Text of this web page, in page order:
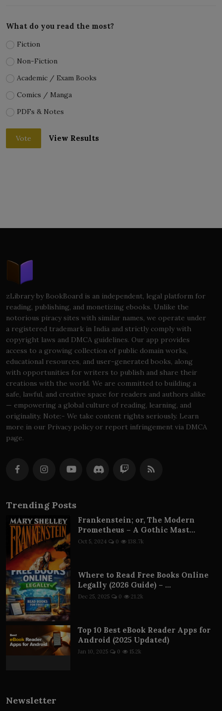
What do you read the most?
Fiction
Non-Fiction
Academic / Exam Books
Comics / Manga
PDFs & Notes
Vote View Results
zLibrary by BookBoard is an independent, legal platform for
reading, publishing, and monetizing ebooks. Unlike the
notorious piracy sites with similar names, we operate under
a registered trademark in India and strictly comply with
copyright laws and DMCA guidelines. Our app provides
access to a growing collection of public domain works,
educational resources, and user-generated books, along
with opportunities for writers to publish and share their
creations with the world. We are committed to building a
safe, lawful, and creative space for readers and authors alike
— empowering a global culture of reading, learning, and
originality. Note:- We take content rights seriously. Learn
more in our Privacy policy or report infringement via DMCA
page.
Trending Posts
Frankenstein; or, The Modern
Prometheus – A Gothic Mast...
Oct 5, 2024 0 138.7k
Where to Read Free Books Online
Legally (2026 Guide) – ...
Dec 25, 2025 0 21.2k
Top 10 Best eBook Reader Apps for
Android (2025 Updated)
Jan 10, 2025 0 15.2k
Newsletter